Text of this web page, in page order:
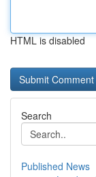
HTML is disabled
Search
Published News